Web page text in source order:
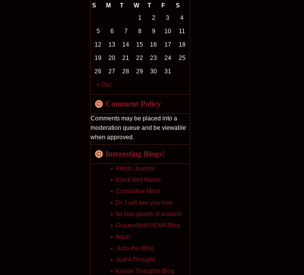
S M T W T F S
« Dec
1 2 3
4
5
6 7 8 9 10
11
12
13 14 15 16 17
18
19
20 21 22 23 24
25
26
27 28 29 30 31
Comment Policy
Comments may be placed into a
moderation queue and be viewable
when approved.
Interesting Blogs!
Aikido Journal
Black Belt Mama
Combative Mind
Dr J will see you now
fat loss pearls of wisdom
GrauenWolf HEMA Blog
Ikigai
Judo-the-Blog
Just A Thought
Karate Thoughts Blog